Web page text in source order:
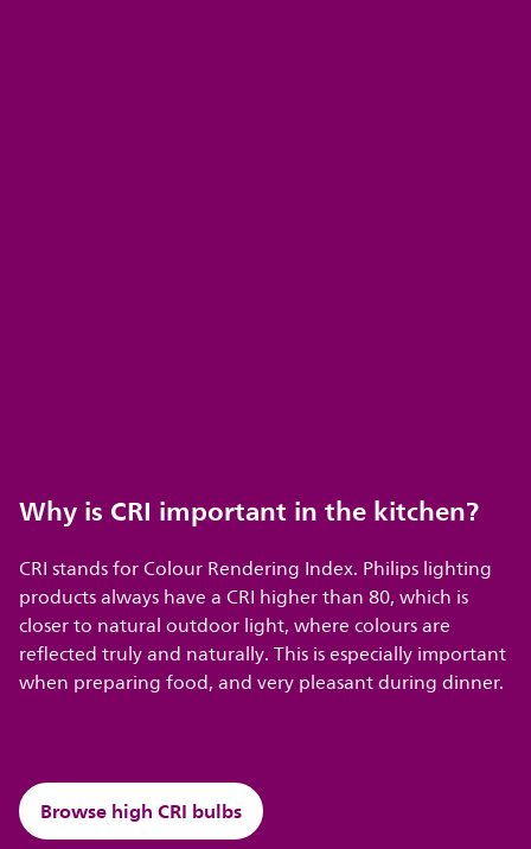
Why is CRI important in the kitchen?
CRI stands for Colour Rendering Index. Philips lighting
products always have a CRI higher than 80, which is
closer to natural outdoor light, where colours are
reflected truly and naturally. This is especially important
when preparing food, and very pleasant during dinner.
Browse high CRI bulbs